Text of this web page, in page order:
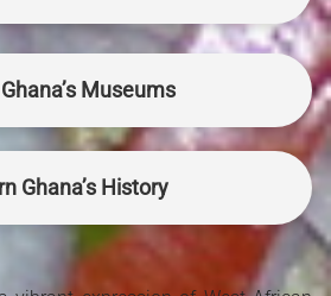
Museums
Ghana’s History